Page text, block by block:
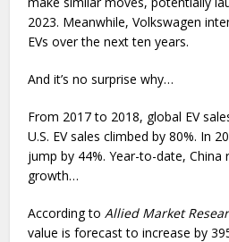
2023. Meanwhile, Volkswagen
EVs over the next ten years.
And it’s no surprise why…
From 2017 to 2018, global EV
U.S. EV sales climbed by 80%. In
jump by 44%. Year-to-date, China
growth…
According toAllied Market
value is forecast to increase by